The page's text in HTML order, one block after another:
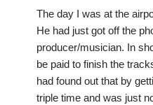
The day I was at the
He had just got off the
producer/musician. In
be paid to finish the
had found out that by
triple time and was just